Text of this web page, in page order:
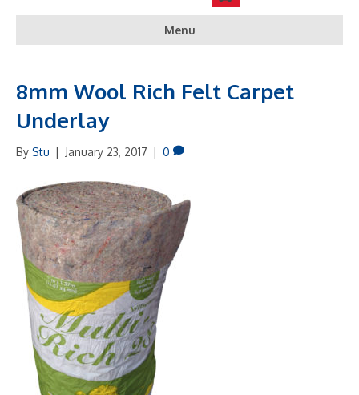
Menu
8mm Wool Rich Felt Carpet
Underlay
By Stu | January 23, 2017 | 0